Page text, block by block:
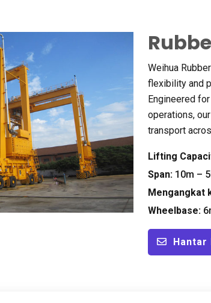
Weihua
flexibility and
Engineered
operations,
transport
Lifting
Span: 10m –
Mengangkat
Wheelbase: 6
Hantar